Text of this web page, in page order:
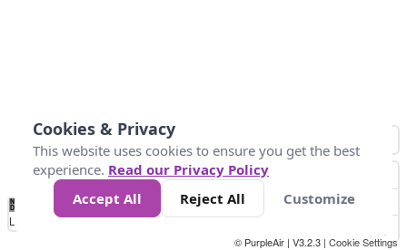
No
Data 25 45 147
Loading...
© PurpleAir | V3.2.3 | Cookie Settings
Cookies & Privacy
This website uses cookies to ensure you get the best
experience. Read our Privacy Policy
Accept All
Reject All Customize